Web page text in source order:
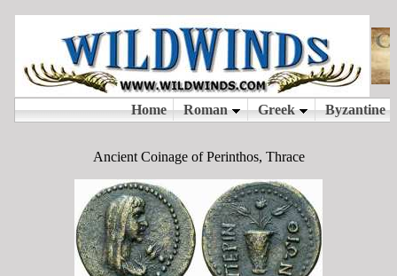
Ancient Coinage of Perinthos, Thrace